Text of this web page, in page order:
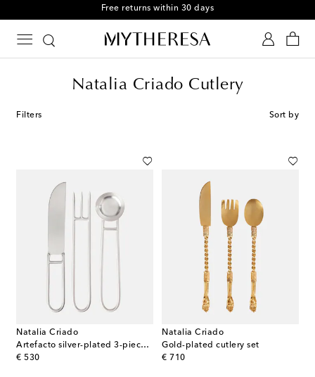
Free returns within 30 days
Natalia Criado Cutlery
Filters Sort by
Natalia Criado
Artefacto silver-plated 3-piece cutlery set
€ 530
original price
Natalia Criado
Gold-plated cutlery set
€ 710
original price